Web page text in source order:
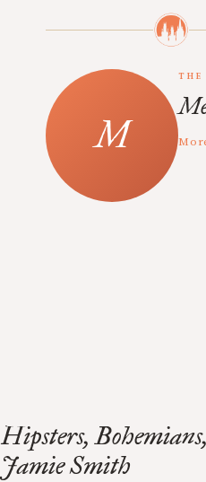
THE
Hipsters,
Jamie Smith